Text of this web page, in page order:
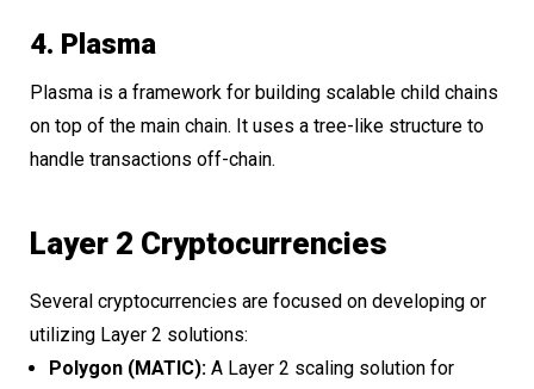
4. Plasma
Plasma is a framework for building scalable child chains
on top of the main chain. It uses a tree-like structure to
handle transactions off-chain.
Layer 2 Cryptocurrencies
Several cryptocurrencies are focused on developing or
utilizing Layer 2 solutions:
Polygon (MATIC):A Layer 2 scaling solution for